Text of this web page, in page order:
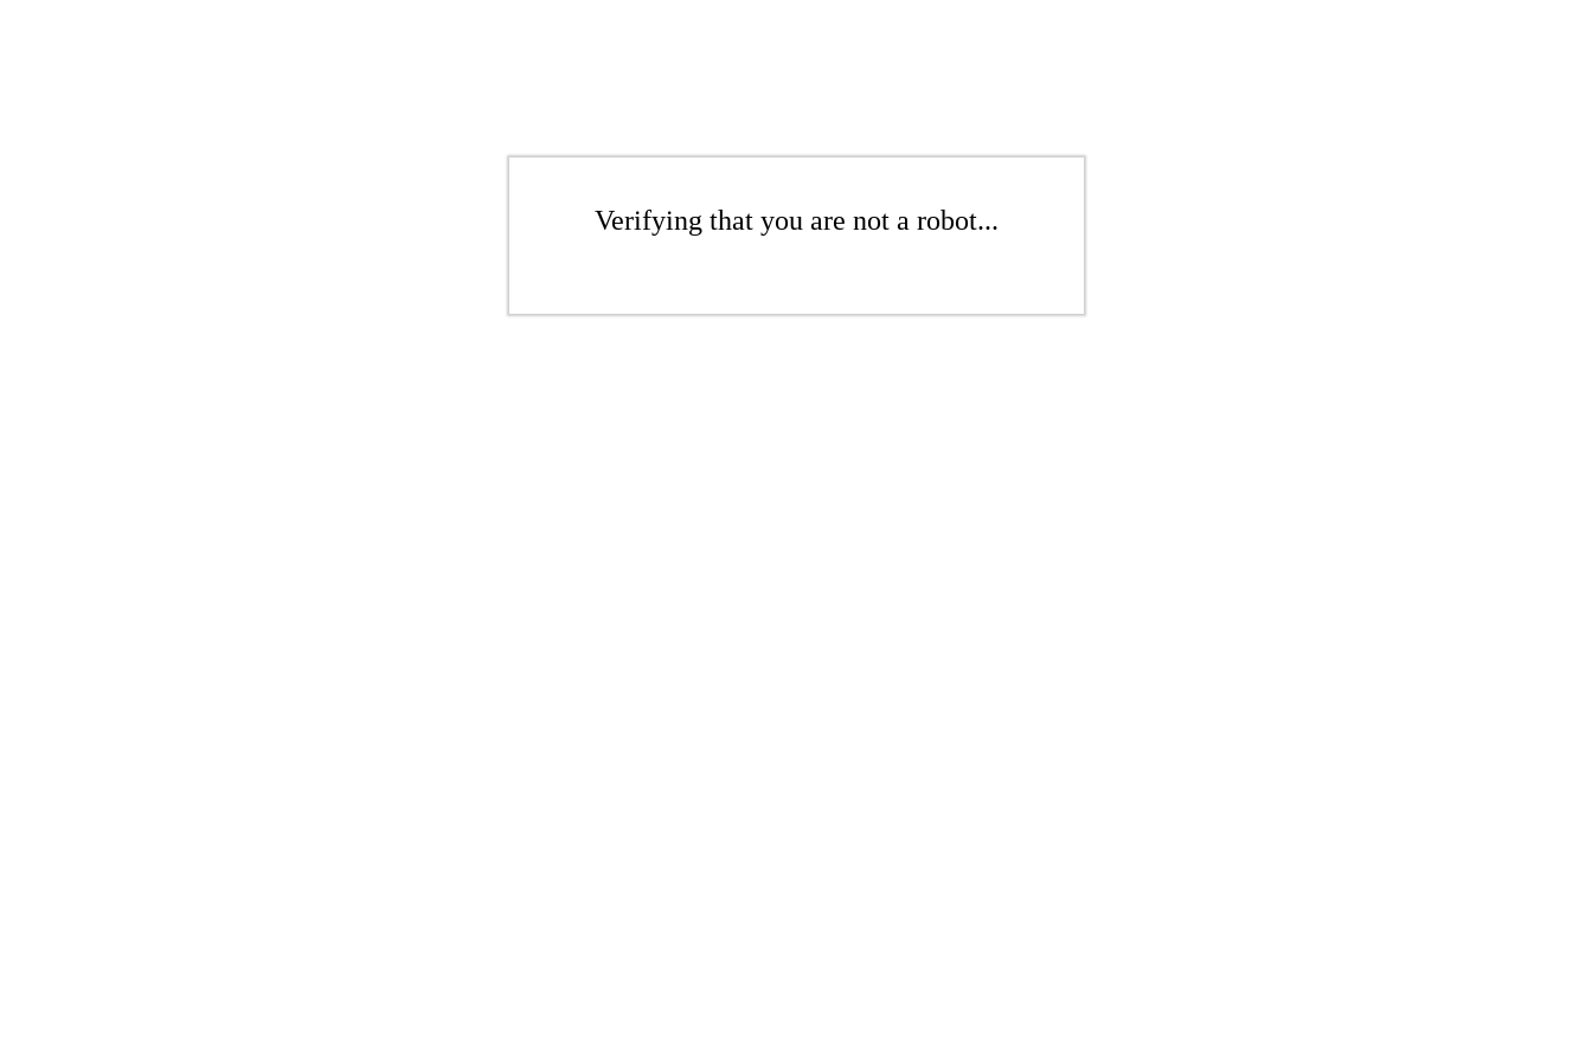
Verifying that you are not a robot...